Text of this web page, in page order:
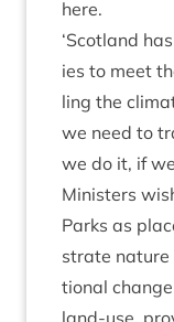
here.
‘Scot­land
ies to meet
ling the
we need to
we do it, if
Min­is­ters
Parks as
strate
tion­al
land-use,